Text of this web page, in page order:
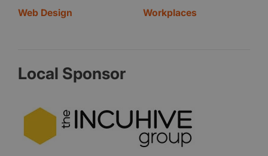
Web Design Workplaces
Local Sponsor